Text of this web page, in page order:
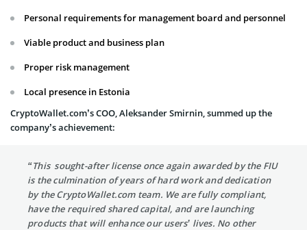
Personal requirements for management board and personnel
Viable product and business plan
Proper risk management
Local presence in Estonia
CryptoWallet.com’s COO, Aleksander Smirnin, summed up the
company’s achievement:
“This sought-after license once again awarded by the FIU
is the culmination of years of hard work and dedication
by the CryptoWallet.com team. We are fully compliant,
have the required shared capital, and are launching
products that will enhance our users’ lives. No other